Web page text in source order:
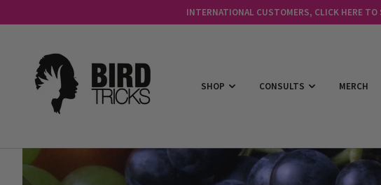
INTERNATIONAL CUSTOMERS, CLICK HERE
SHOP CONSULTS MERCH